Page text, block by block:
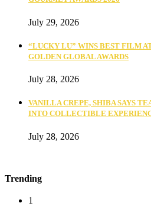
July 29, 2026
“LUCKY LU” WINS BEST FILM
GOLDEN GLOBAL AWARDS
July 28, 2026
VANILLA CREPE, SHIBA SAYS
INTO COLLECTIBLE
July 28, 2026
Trending
1